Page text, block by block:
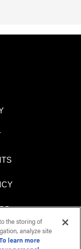
the storing of
analyze site
learn more